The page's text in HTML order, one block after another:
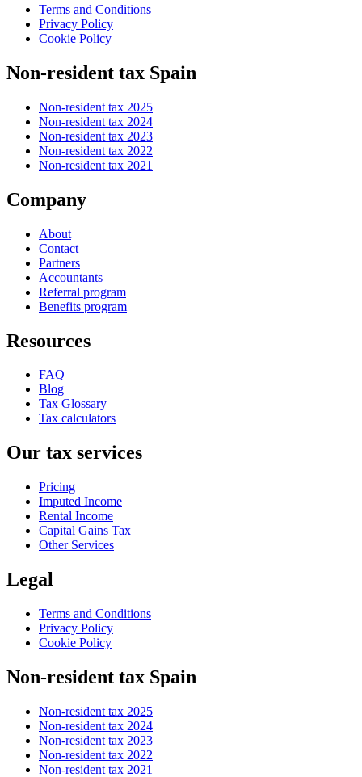
Terms and Conditions
Privacy Policy
Cookie Policy
Non-resident tax Spain
Non-resident tax 2025
Non-resident tax 2024
Non-resident tax 2023
Non-resident tax 2022
Non-resident tax 2021
Company
About
Contact
Partners
Accountants
Referral program
Benefits program
Resources
FAQ
Blog
Tax Glossary
Tax calculators
Our tax services
Pricing
Imputed Income
Rental Income
Capital Gains Tax
Other Services
Legal
Terms and Conditions
Privacy Policy
Cookie Policy
Non-resident tax Spain
Non-resident tax 2025
Non-resident tax 2024
Non-resident tax 2023
Non-resident tax 2022
Non-resident tax 2021